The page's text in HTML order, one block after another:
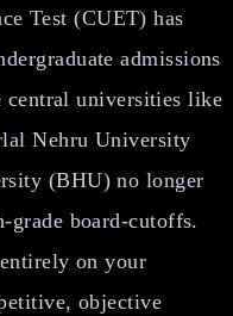
Test (CUET) has
admissions
central universities like
Nehru University
(BHU) no longer
grade board-cutoffs.
on your
objective